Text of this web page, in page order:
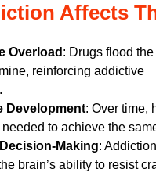
Affects
Overload : Drugs flood
reinforcing addictive
Development: Over time,
to achieve the
Making: Addiction
brain’s ability to resist